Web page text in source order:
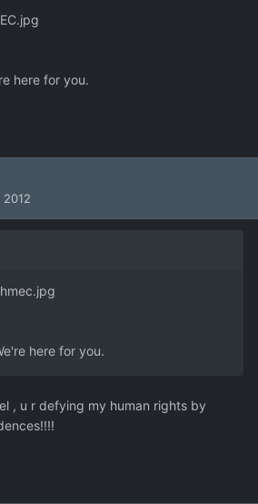
here for you.
2012
here for you.
, u r defying my human rights by